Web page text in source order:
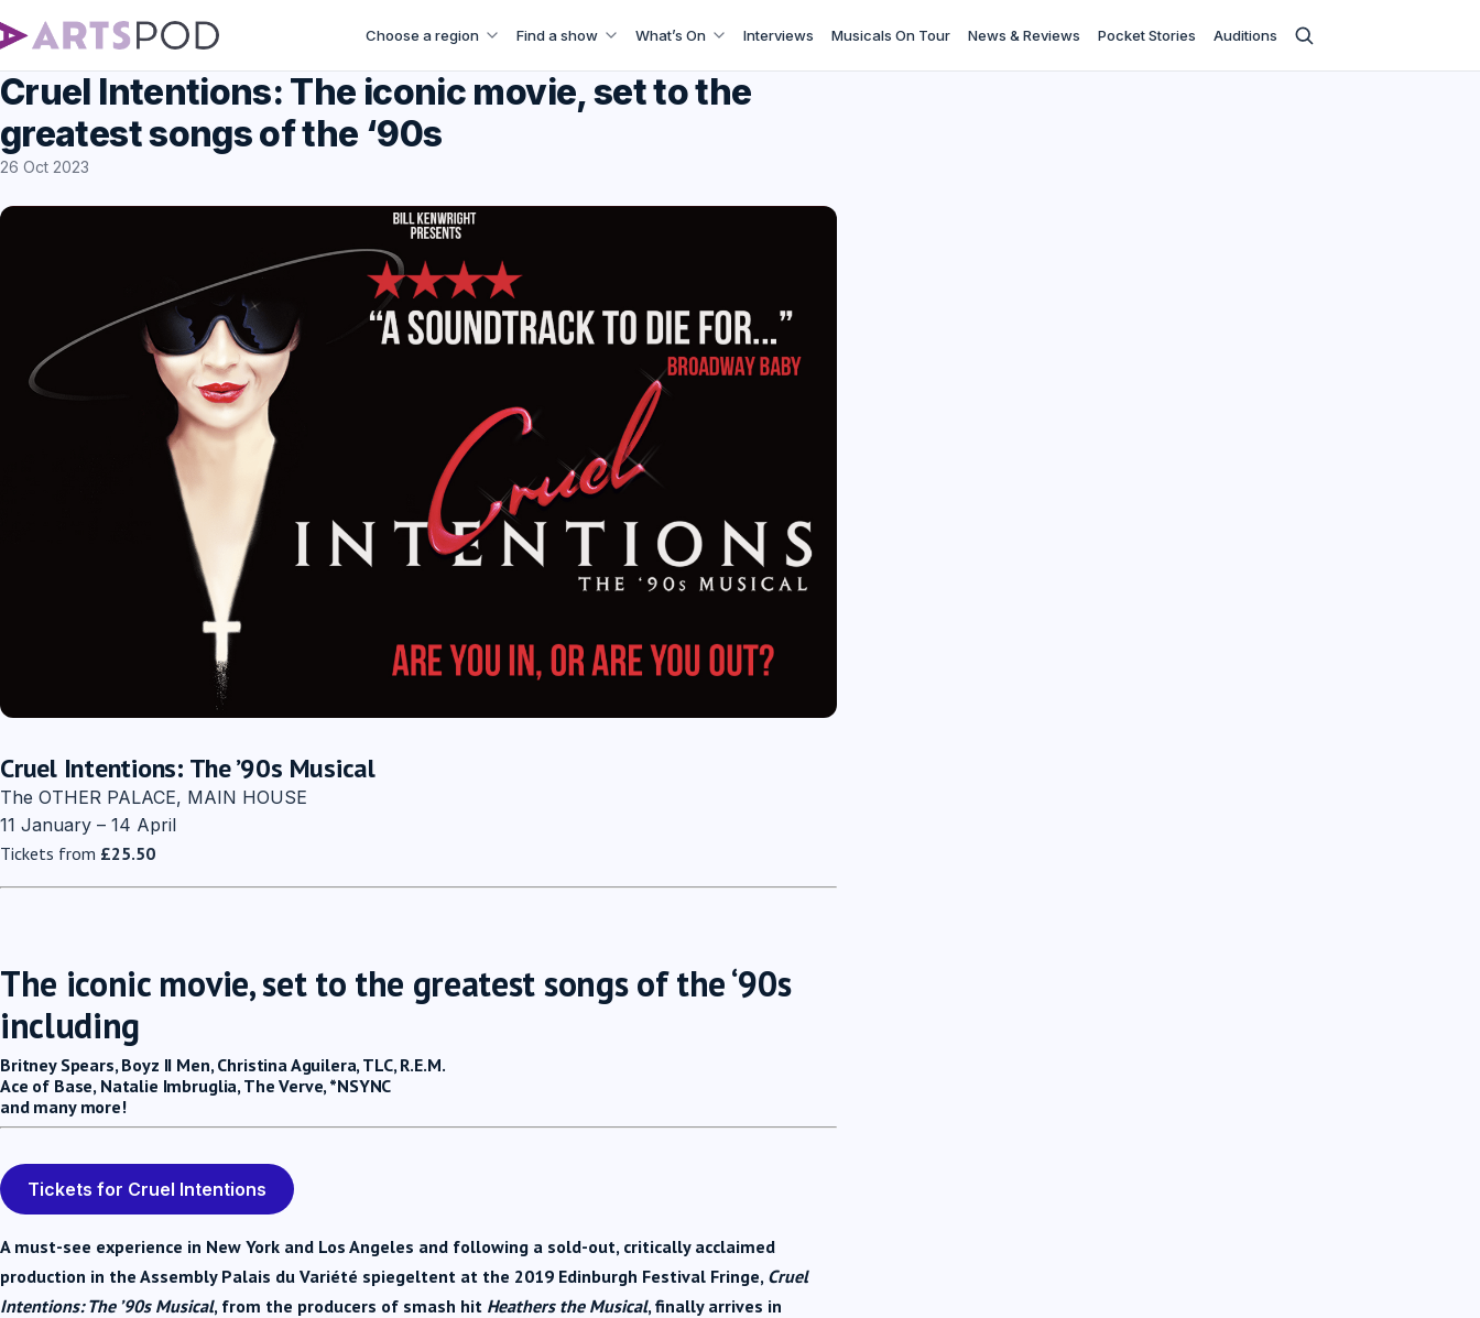
Choose a region Find a show What’s On Interviews Musicals On Tour News & Reviews Pocket Stories Auditions
Cruel Intentions: The iconic movie, set to the
greatest songs of the ‘90s
26 Oct 2023
Cruel Intentions: The ’90s Musical
The OTHER PALACE, MAIN HOUSE
11 January – 14 April
Tickets from £25.50
The iconic movie, set to the greatest songs of the ‘90s
including
Britney Spears, Boyz II Men, Christina Aguilera, TLC, R.E.M.
Ace of Base, Natalie Imbruglia, The Verve, *NSYNC
and many more!
Tickets for Cruel Intentions
A must-see experience in New York and Los Angeles and following a sold-out, critically acclaimed
production in the Assembly Palais du Variété spiegeltent at the 2019 Edinburgh Festival Fringe, Cruel
Intentions: The ’90s Musical, from the producers of smash hit Heathers the Musical, finally arrives in